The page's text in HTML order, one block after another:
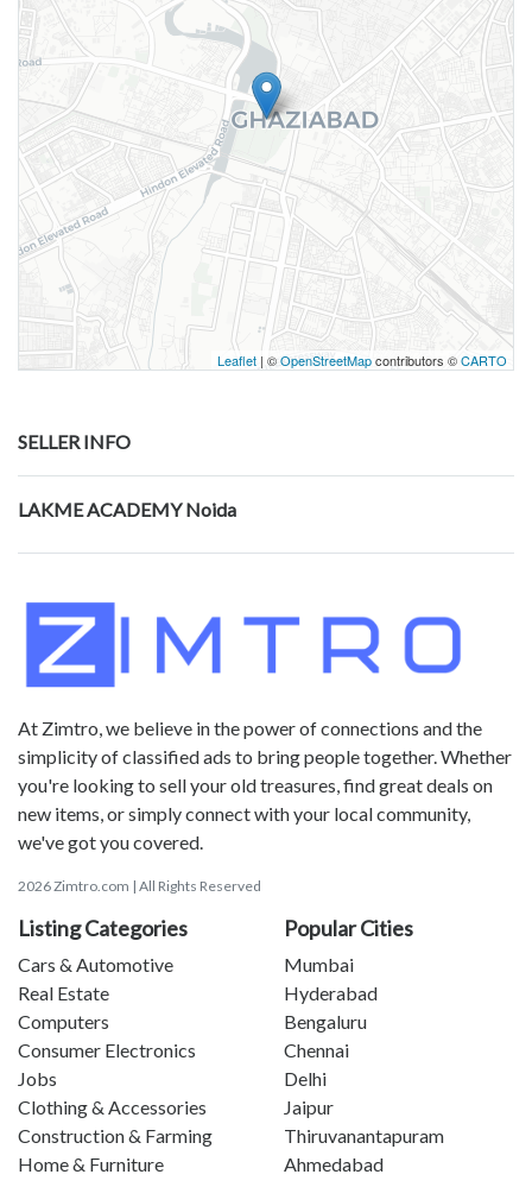
Leaflet | ©OpenStreetMapcontributors ©CARTO
SELLER INFO
LAKME ACADEMY Noida
At Zimtro, we believe in the power of connections and the
simplicity of classified ads to bring people together. Whether
you're looking to sell your old treasures, find great deals on
new items, or simply connect with your local community,
we've got you covered.
2026 Zimtro.com | All Rights Reserved
Listing Categories
Cars & Automotive
Real Estate
Computers
Consumer Electronics
Jobs
Clothing & Accessories
Construction & Farming
Home & Furniture
Popular Cities
Mumbai
Hyderabad
Bengaluru
Chennai
Delhi
Jaipur
Thiruvanantapuram
Ahmedabad